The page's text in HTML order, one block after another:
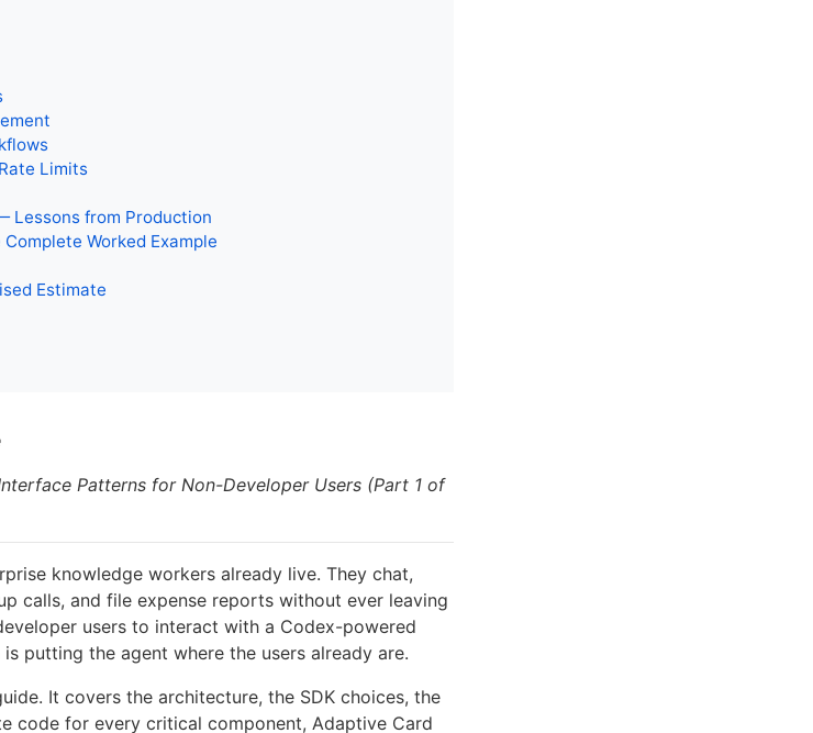
Limits
Lessons from Production
Worked Example
Estimate
Patterns for Non-Developer Users (Part 1 of
knowledge workers already live. They chat,
calls, and file expense reports without ever leaving
users to interact with a Codex-powered
putting the agent where the users already are.
It covers the architecture, the SDK choices, the
code for every critical component, Adaptive Card